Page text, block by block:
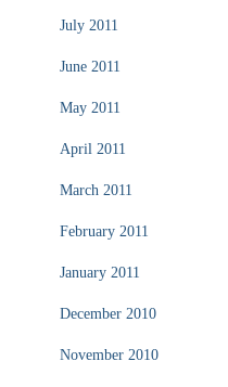
July 2011
June 2011
May 2011
April 2011
March 2011
February 2011
January 2011
December 2010
November 2010